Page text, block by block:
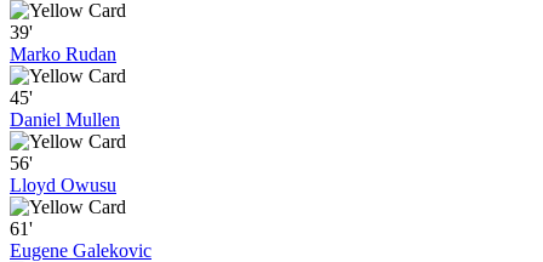
39'
Marko Rudan
45'
Daniel Mullen
56'
Lloyd Owusu
61'
Eugene Galekovic